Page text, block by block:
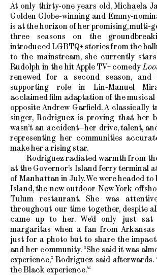
At only thirty-one years old, Michaela
Golden Globe-winning and Emmy-
is at the horizon of her promising, multi-
three seasons on the
introduced LGBTQ+ stories from the
to the mainstream, she currently
Rudolph in the hit Apple TV+ comedy
renewed for a second season,
supporting role in Lin-Manuel
acclaimed film adaptation of the musical
opposite Andrew Garfield. A classically
singer, Rodriguez is proving that her
wasn’t an accident—her drive, talent,
representing her communities
make her a rising star.
Rodriguez radiated warmth from
at the Governor’s Island ferry terminal
of Manhattan in July. We were headed
Island, the new outdoor New York
Tulum restaurant. She was
throughout our time together, despite
came up to her. We’d only just
margaritas when a fan from
just for a photo but to share the
and her community. “She said it was
experience,“ Rodriguez said afterwards.
the Black experience.’“